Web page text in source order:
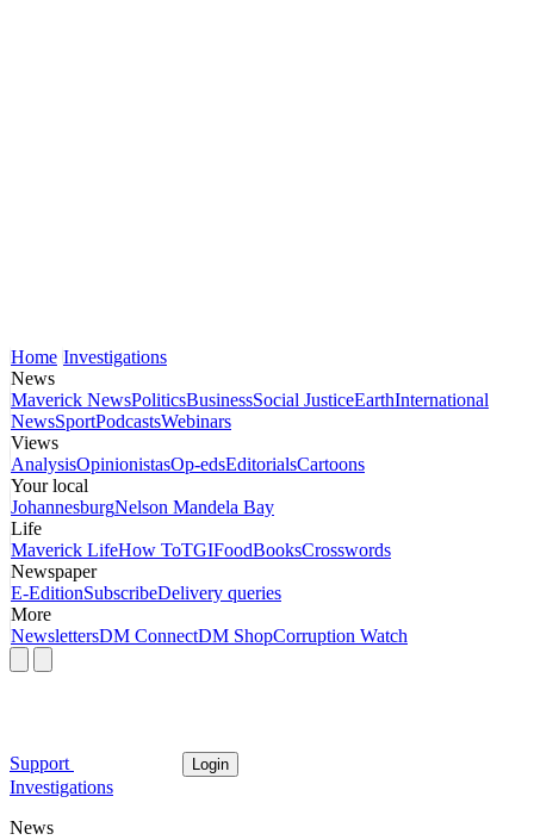
Home Investigations
News
Maverick NewsPoliticsBusinessSocial JusticeEarthInternational
NewsSportPodcastsWebinars
Views
AnalysisOpinionistasOp-edsEditorialsCartoons
Your local
JohannesburgNelson Mandela Bay
Life
Maverick LifeHow ToTGIFoodBooksCrosswords
Newspaper
E-EditionSubscribeDelivery queries
More
NewslettersDM ConnectDM ShopCorruption Watch
Support Login
Investigations
News